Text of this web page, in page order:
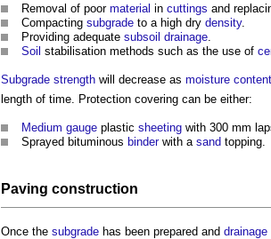
Removal of poor material in cuttings and
Compacting subgrade to a high dry density.
Providing adequate subsoil drainage
Soil stabilisation methods such as the use of
Subgrade strength will decrease as moisture content
length of time. Protection covering can be either:
Medium gauge plastic sheeting with 300 mm
Sprayed bituminous binderwith a sand topping.
Paving construction
Once the subgrade has been prepared and drainage